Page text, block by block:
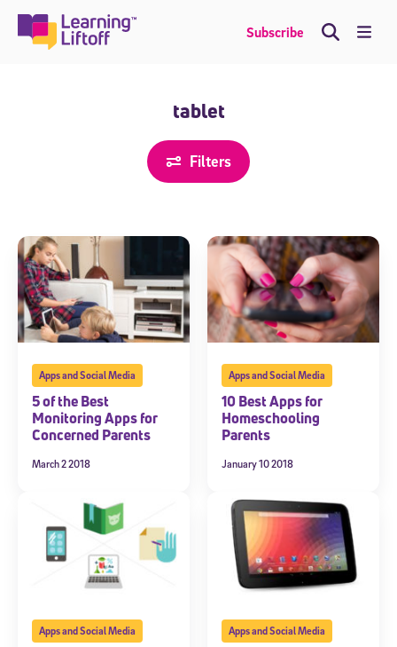
content
Subscribe
tablet
Filters
Apps and Social Media
5 of the Best
Monitoring Apps for
Concerned Parents
March 2 2018
Apps and Social Media
10 Best Apps for
Homeschooling
Parents
January 10 2018
Apps and Social Media Apps and Social Media